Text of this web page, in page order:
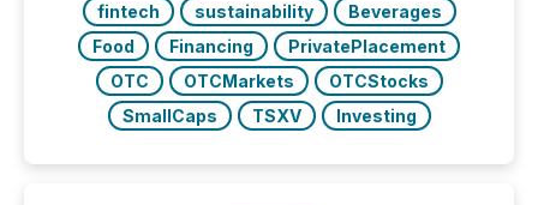
fintech
sustainability
Beverages
Food
Financing
PrivatePlacement
OTC
OTCMarkets
OTCStocks
SmallCaps
TSXV Investing